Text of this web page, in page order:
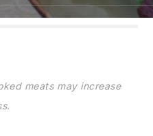
meats may increase